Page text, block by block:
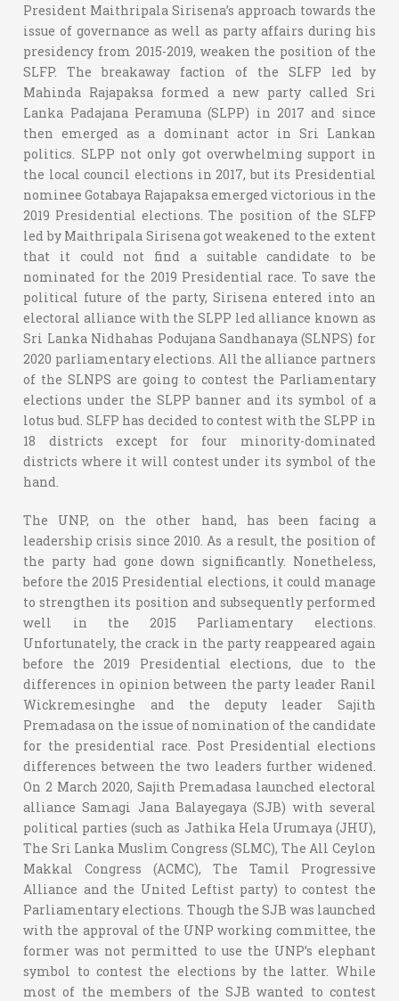
President Maithripala Sirisena’s approach towards the
issue of governance as well as party affairs during his
presidency from 2015-2019, weaken the position of the
SLFP. The breakaway faction of the SLFP led by
Mahinda Rajapaksa formed a new party called Sri
Lanka Padajana Peramuna (SLPP) in 2017 and since
then emerged as a dominant actor in Sri Lankan
politics. SLPP not only got overwhelming support in
the local council elections in 2017, but its Presidential
nominee Gotabaya Rajapaksa emerged victorious in the
2019 Presidential elections. The position of the SLFP
led by Maithripala Sirisena got weakened to the extent
that it could not find a suitable candidate to be
nominated for the 2019 Presidential race. To save the
political future of the party, Sirisena entered into an
electoral alliance with the SLPP led alliance known as
Sri Lanka Nidhahas Podujana Sandhanaya (SLNPS) for
2020 parliamentary elections. All the alliance partners
of the SLNPS are going to contest the Parliamentary
elections under the SLPP banner and its symbol of a
lotus bud. SLFP has decided to contest with the SLPP in
18 districts except for four minority-dominated
districts where it will contest under its symbol of the
hand.
The UNP, on the other hand, has been facing a
leadership crisis since 2010. As a result, the position of
the party had gone down significantly. Nonetheless,
before the 2015 Presidential elections, it could manage
to strengthen its position and subsequently performed
well in the 2015 Parliamentary elections.
Unfortunately, the crack in the party reappeared again
before the 2019 Presidential elections, due to the
differences in opinion between the party leader Ranil
Wickremesinghe and the deputy leader Sajith
Premadasa on the issue of nomination of the candidate
for the presidential race. Post Presidential elections
differences between the two leaders further widened.
On 2 March 2020, Sajith Premadasa launched electoral
alliance Samagi Jana Balayegaya (SJB) with several
political parties (such as Jathika Hela Urumaya (JHU),
The Sri Lanka Muslim Congress (SLMC), The All Ceylon
Makkal Congress (ACMC), The Tamil Progressive
Alliance and the United Leftist party) to contest the
Parliamentary elections. Though the SJB was launched
with the approval of the UNP working committee, the
former was not permitted to use the UNP’s elephant
symbol to contest the elections by the latter. While
most of the members of the SJB wanted to contest